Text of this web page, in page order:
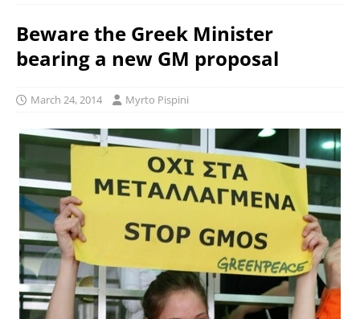
Beware the Greek Minister
bearing a new GM proposal
March 24, 2014 Myrto Pispini